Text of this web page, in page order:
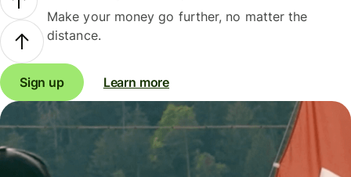
Make your money go further, no matter the
distance.
Sign up Learn more